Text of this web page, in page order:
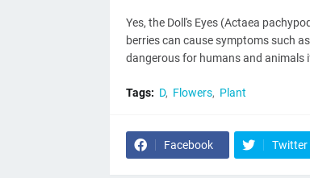
Yes, the Doll's Eyes (Actaea
berries can cause symptoms such
dangerous for humans and animals
Tags: D Flowers Plant
Facebook Twitter